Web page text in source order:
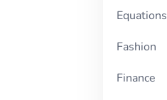
Equations
Fashion
Finance